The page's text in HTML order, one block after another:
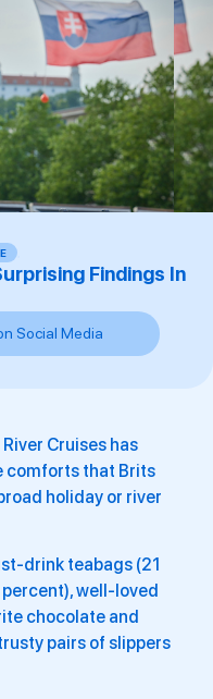
Findings In
Social Media
Cruises has
comforts that Brits
holiday or river
drink teabags (21
well-loved
chocolate and
pairs of slippers